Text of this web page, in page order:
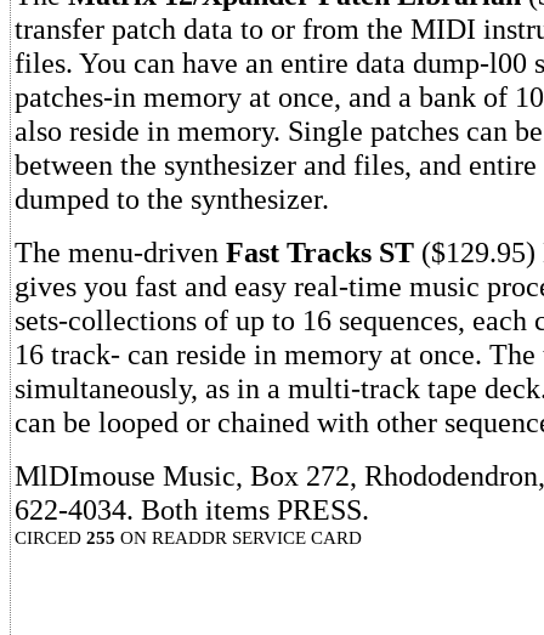
transfer patch data to or from the MIDI
files. You can have an entire data dump-l00
patches-in memory at once, and a bank of
also reside in memory. Single patches can
between the synthesizer and files, and
dumped to the synthesizer.
The menu-driven Fast Tracks ST
gives you fast and easy real-time music
sets-collections of up to 16 sequences, each
16 track- can reside in memory at once.
simultaneously, as in a multi-track tape
can be looped or chained with other
MlDImouse Music, Box 272,
622-4034. Both items PRESS.
CIRCED 255 ON READDR SERVICE CARD